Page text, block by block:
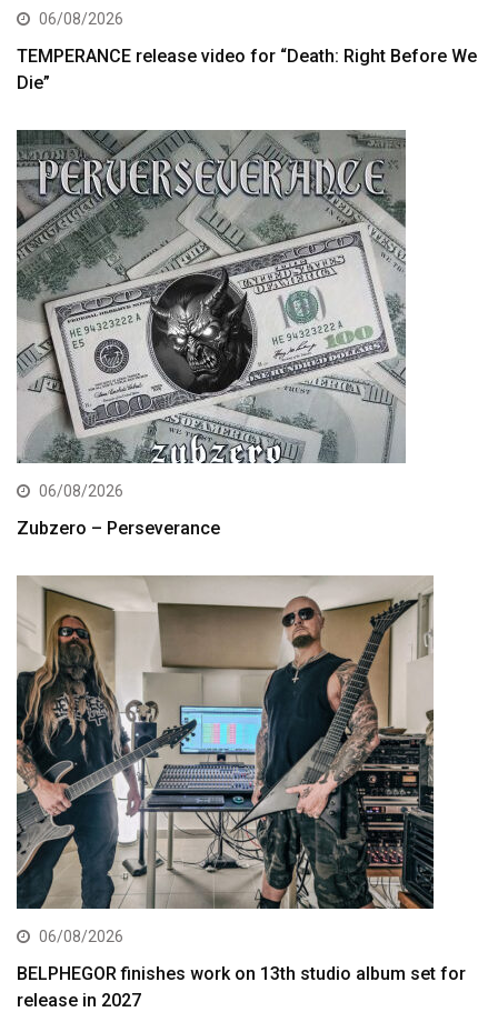
06/08/2026
TEMPERANCE release video for “Death: Right Before We
Die”
06/08/2026
Zubzero – Perseverance
06/08/2026
BELPHEGOR finishes work on 13th studio album set for
release in 2027